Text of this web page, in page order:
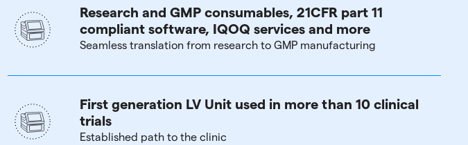
Research and GMP consumables, 21CFR part 11
compliant software, IQOQ services and more
Seamless translation from research to GMP manufacturing
First generation LV Unit used in more than 10 clinical
trials
Established path to the clinic